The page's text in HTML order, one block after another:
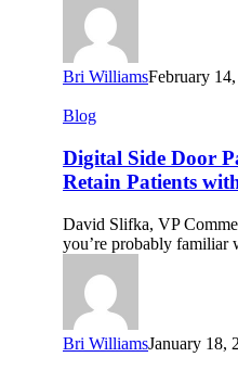
Bri WilliamsFebruary
Digital
Door
Part
2:
and
Retain
Patients
with
These
Tips
Blog
Digital Side Door
Retain Patients
David Slifka, VP
you’re probably
Bri WilliamsJanuary 18,